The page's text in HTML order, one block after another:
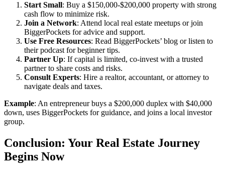
Start Small: Buy a $150,000-$200,000 property with strong
cash flow to minimize risk.
Join a Network: Attend local real estate meetups or join
BiggerPockets for advice and support.
Use Free Resources: Read BiggerPockets’ blog or listen to
their podcast for beginner tips.
Partner Up: If capital is limited, co-invest with a trusted
partner to share costs and risks.
Consult Experts: Hire a realtor, accountant, or attorney to
navigate deals and taxes.
Example: An entrepreneur buys a $200,000 duplex with $40,000
down, uses BiggerPockets for guidance, and joins a local investor
group.
Conclusion: Your Real Estate Journey
Begins Now